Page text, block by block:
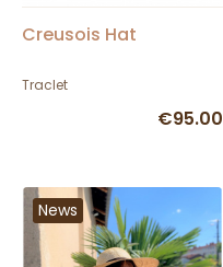
Creusois Hat
Traclet
€95.00
News